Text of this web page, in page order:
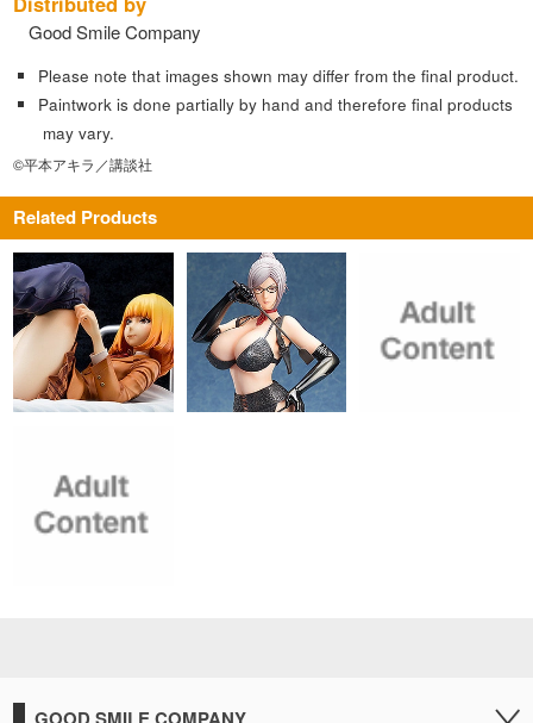
Good Smile Company
Please note that images shown may differ from the final product.
Paintwork is done partially by hand and therefore final products
may vary.
©平本アキラ／講談社
Related Products